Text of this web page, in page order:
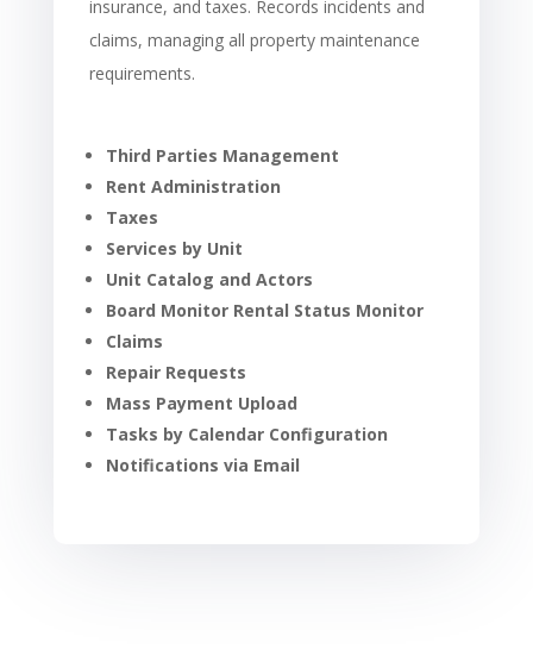
insurance, and taxes. Records incidents and
claims, managing all property maintenance
requirements.
Third Parties Management
Rent Administration
Taxes
Services by Unit
Unit Catalog and Actors
Board Monitor Rental Status Monitor
Claims
Repair Requests
Mass Payment Upload
Tasks by Calendar Configuration
Notifications via Email